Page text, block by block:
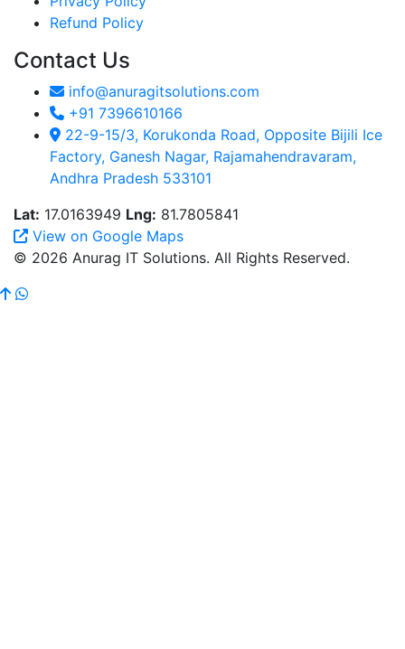
Refund Policy
Contact Us
info@anuragitsolutions.com
+91 7396610166
22-9-15/3, Korukonda Road, Opposite Bijili Ice
Factory, Ganesh Nagar, Rajamahendravaram,
Andhra Pradesh 533101
Lat: 17.0163949 Lng: 81.7805841
View on Google Maps
© 2026 Anurag IT Solutions. All Rights Reserved.